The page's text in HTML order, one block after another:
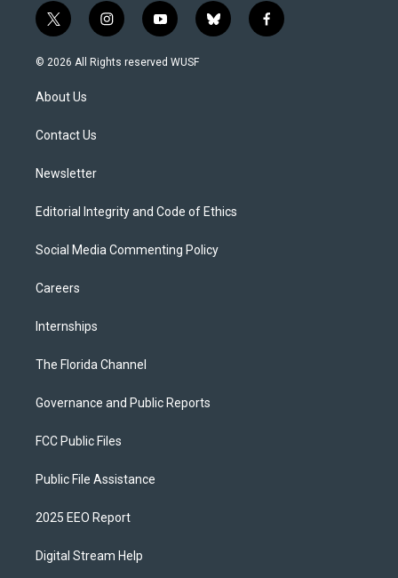
t
w
i
t
e
i
n
s
y
o
u
b
l
f
a
© 2026 All Rights reserved WUSF
About Us
Contact Us
Newsletter
Editorial Integrity and Code of Ethics
Social Media Commenting Policy
Careers
Internships
The Florida Channel
Governance and Public Reports
FCC Public Files
Public File Assistance
2025 EEO Report
Digital Stream Help